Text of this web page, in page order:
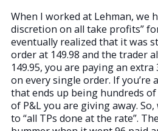
When I worked at Lehman, we
discretion on all take profits”
eventually realized that it was
order at 149.98 and the trader
149.95, you are paying an
on every single order. If you’re
that ends up being hundreds
of P&L you are giving away.
to “all TPs done at the rate”.